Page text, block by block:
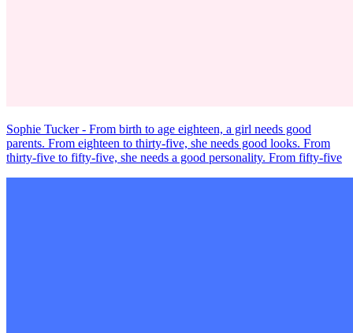
Sophie Tucker - From birth to age eighteen, a girl needs good
parents. From eighteen to thirty-five, she needs good looks. From
thirty-five to fifty-five, she needs a good personality. From fifty-five